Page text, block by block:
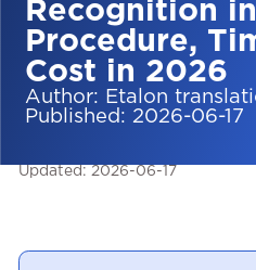
Recognition
Procedure,
Cost in 2026
Author:
Etalon
Published: 2026-06-17
Updated : 2026-06-17